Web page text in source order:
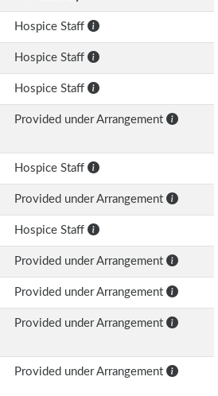
Hospice Staff
Hospice Staff
Hospice Staff
Provided under Arrangement
Hospice Staff
Provided under Arrangement
Hospice Staff
Provided under Arrangement
Provided under Arrangement
Provided under Arrangement
Provided under Arrangement